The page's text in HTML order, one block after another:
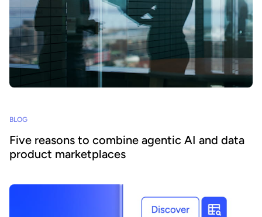
BLOG
Five reasons to combine agentic AI and data
product marketplaces